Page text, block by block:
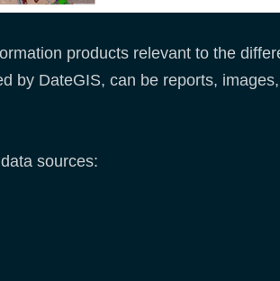
products relevant to the
by DateGIS, can be reports,
sources: